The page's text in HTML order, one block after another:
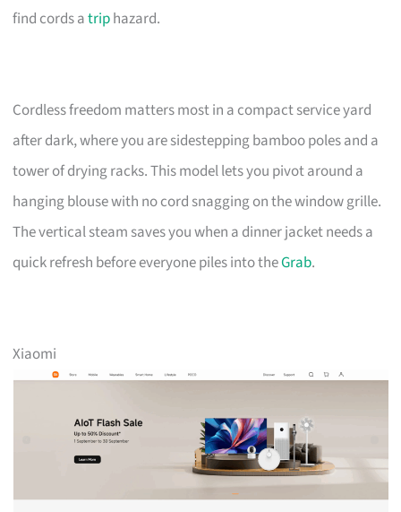
find cords atriphazard.
Cordless freedom matters most in a compact service yard
after dark, where you are sidestepping bamboo poles and a
tower of drying racks. This model lets you pivot around a
hanging blouse with no cord snagging on the window grille.
The vertical steam saves you when a dinner jacket needs a
quick refresh before everyone piles into theGrab.
Xiaomi